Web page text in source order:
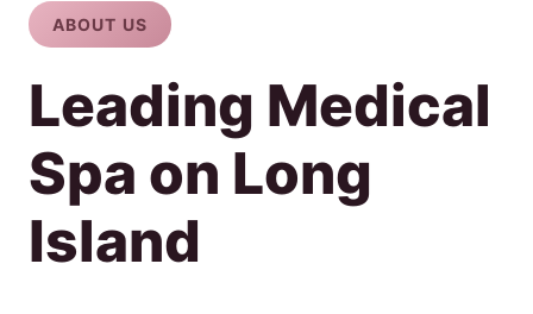
ABOUT US
Leading Medical
Spa on Long
Island